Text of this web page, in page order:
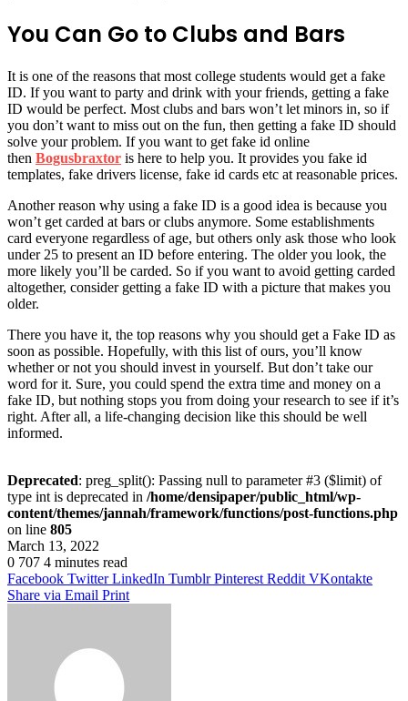
You Can Go to Clubs and Bars
It is one of the reasons that most college students would get a fake
ID. If you want to party and drink with your friends, getting a fake
ID would be perfect. Most clubs and bars won’t let minors in, so if
you don’t want to miss out on the fun, then getting a fake ID should
solve your problem. If you want to get fake id online
then Bogusbraxtor is here to help you. It provides you fake id
templates, fake drivers license, fake id cards etc at reasonable prices.
Another reason why using a fake ID is a good idea is because you
won’t get carded at bars or clubs anymore. Some establishments
card everyone regardless of age, but others only ask those who look
under 25 to present an ID before entering. The older you look, the
more likely you’ll be carded. So if you want to avoid getting carded
altogether, consider getting a fake ID with a picture that makes you
older.
There you have it, the top reasons why you should get a Fake ID as
soon as possible. Hopefully, with this list of ours, you’ll know
whether or not you should invest in yourself. But don’t take our
word for it. Sure, you could spend the extra time and money on a
fake ID, but nothing stops you from doing your research to see if it’s
right. After all, a life-changing decision like this should be well
informed.
Deprecated: preg_split(): Passing null to parameter #3 ($limit) of
type int is deprecated in /home/densipaper/public_html/wp-
content/themes/jannah/framework/functions/post-functions.php
on line 805
March 13, 2022
0 707 4 minutes read
Facebook Twitter LinkedIn Tumblr Pinterest Reddit VKontakte
Share via Email Print